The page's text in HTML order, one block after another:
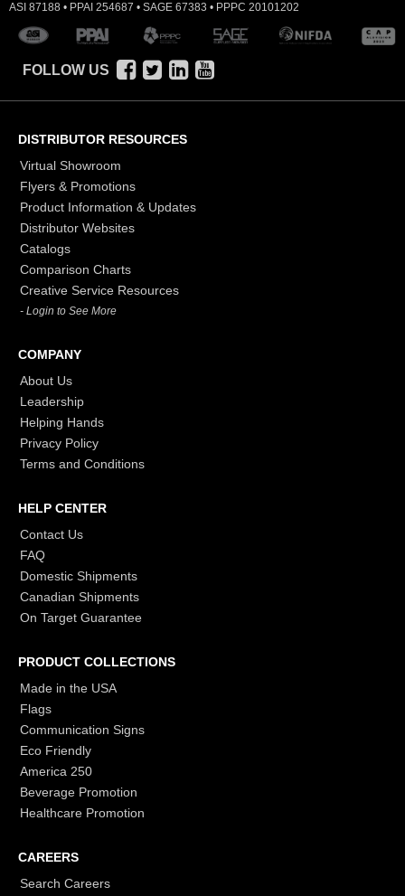
ASI 87188 • PPAI 254687 • SAGE 67383 • PPPC 20101202
FOLLOW US
DISTRIBUTOR RESOURCES
Virtual Showroom
Flyers & Promotions
Product Information & Updates
Distributor Websites
Catalogs
Comparison Charts
Creative Service Resources
- Login to See More
COMPANY
About Us
Leadership
Helping Hands
Privacy Policy
Terms and Conditions
HELP CENTER
Contact Us
FAQ
Domestic Shipments
Canadian Shipments
On Target Guarantee
PRODUCT COLLECTIONS
Made in the USA
Flags
Communication Signs
Eco Friendly
America 250
Beverage Promotion
Healthcare Promotion
CAREERS
Search Careers